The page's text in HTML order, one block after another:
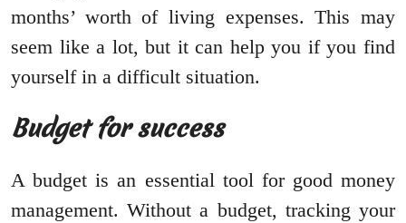
months’ worth of living expenses. This may
seem like a lot, but it can help you if you find
yourself in a difficult situation.
Budget for success
A budget is an essential tool for good money
management. Without a budget, tracking your